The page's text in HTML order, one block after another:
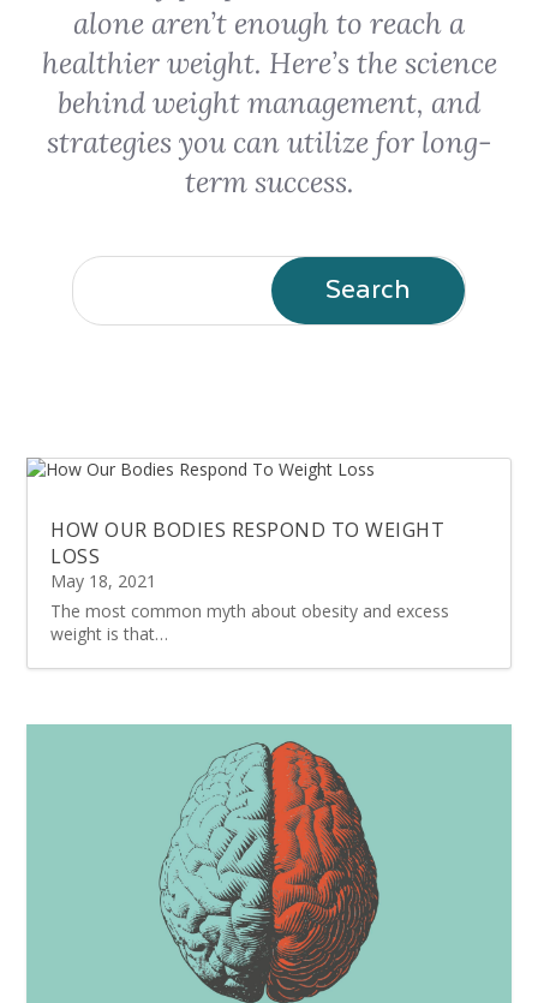
alone aren’t enough to reach a
healthier weight. Here’s the science
behind weight management, and
strategies you can utilize for long-
term success.
HOW OUR BODIES RESPOND TO WEIGHT
LOSS
May 18, 2021
The most common myth about obesity and excess
weight is that…